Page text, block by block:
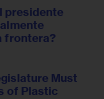
presidente
frontera?
Must
of Plastic